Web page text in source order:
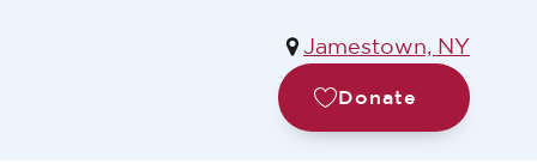
Jamestown, NY
Donate